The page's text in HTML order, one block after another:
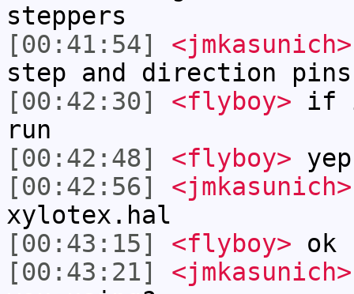
steppers
[00:41:54]
<jmkasunich>
step and direction
[00:42:30]
<flyboy> if i
run
[00:42:48]
<flyboy> yep
[00:42:56]
<jmkasunich>
xylotex.hal
[00:43:15]
<flyboy> ok
[00:43:21]
<jmkasunich>